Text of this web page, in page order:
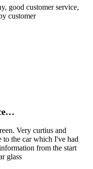
good customer service,
customer
Very curtius and
to the car which I've had
from the start
glass